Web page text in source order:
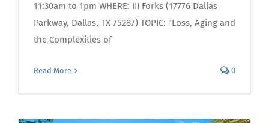
11:30am to 1pm WHERE: III Forks (17776 Dallas
Parkway, Dallas, TX 75287) TOPIC: "Loss, Aging and
the Complexities of
Read More 0